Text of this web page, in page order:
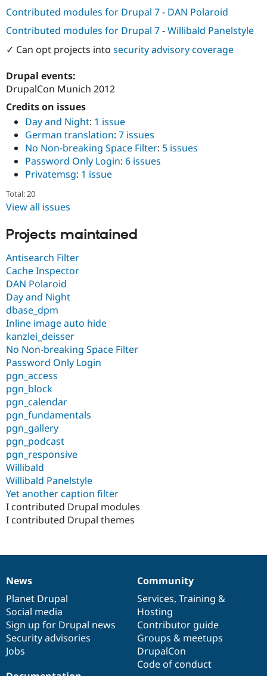
Drupal for
Recipes
Site
Newsletters
Drupal
Contributed modules for Drupal 7- DAN Polaroid
Contributed modules for Drupal 7-Willibald Panelstyle
✓ Can opt projects into security advisory coverage
Drupal events:
DrupalCon Munich 2012
Credits on issues
Day and Night: 1 issue
German translation: 7 issues
No Non-breaking Space Filter: 5 issues
Password Only Login: 6 issues
Privatemsg: 1 issue
Total: 20
View all issues
Projects maintained
Antisearch Filter
Cache Inspector
DAN Polaroid
Day and Night
dbase_dpm
Inline image auto hide
kanzlei_deisser
No Non-breaking Space Filter
Password Only Login
pgn_access
pgn_block
pgn_calendar
pgn_fundamentals
pgn_gallery
pgn_podcast
pgn_responsive
Willibald
Willibald Panelstyle
Yet another caption filter
I contributed Drupal modules
I contributed Drupal themes
News
items
News
Planet Drupal
Social media
Sign up for Drupal news
Security advisories
Jobs
Our
community
Community
Services, Training &
Hosting
Contributor guide
Groups & meetups
DrupalCon
Code of conduct
Documentation
Drupal
code
base
Governance
of
community